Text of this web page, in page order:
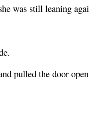
was still leaning
pulled the door